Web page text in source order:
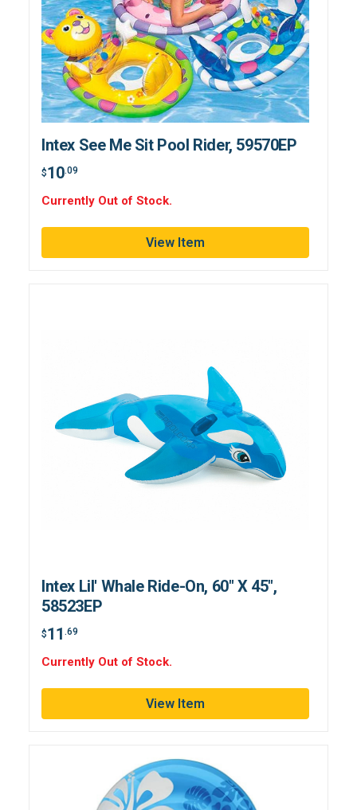
Intex See Me Sit Pool Rider, 59570EP
$10.09
Currently Out of Stock.
View Item
Intex Lil' Whale Ride-On, 60" X 45",
58523EP
$11 .69
Currently Out of Stock.
View Item